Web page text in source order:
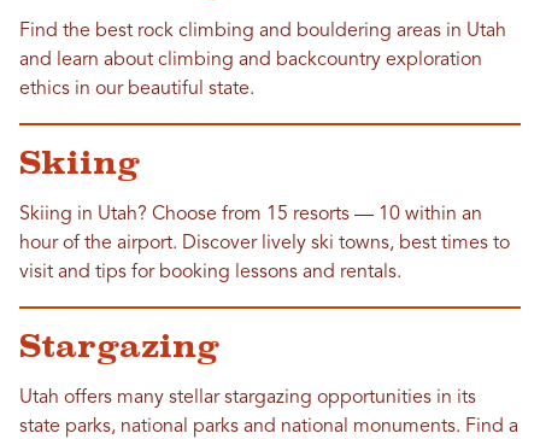
Find the best rock climbing and bouldering areas in Utah
and learn about climbing and backcountry exploration
ethics in our beautiful state.
Skiing
Skiing in Utah? Choose from 15 resorts — 10 within an
hour of the airport. Discover lively ski towns, best times to
visit and tips for booking lessons and rentals.
Stargazing
Utah offers many stellar stargazing opportunities in its
state parks, national parks and national monuments. Find a